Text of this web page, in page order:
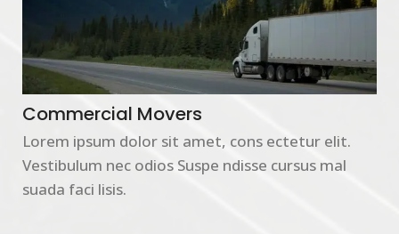
Commercial Movers
Lorem ipsum dolor sit amet, cons ectetur elit.
Vestibulum nec odios Suspe ndisse cursus mal
suada faci lisis.